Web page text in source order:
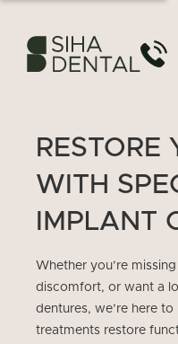
RESTORE
WITH
IMPLANT
Whether you’re
discomfort, or want a
dentures, we’re here
treatments restore